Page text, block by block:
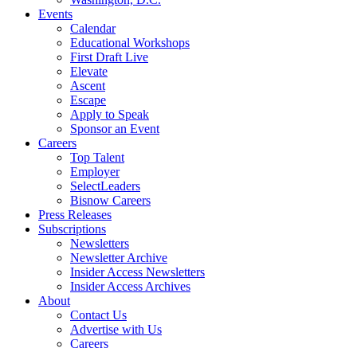
Events
Calendar
Educational Workshops
First Draft Live
Elevate
Ascent
Escape
Apply to Speak
Sponsor an Event
Careers
Top Talent
Employer
SelectLeaders
Bisnow Careers
Press Releases
Subscriptions
Newsletters
Newsletter Archive
Insider Access Newsletters
Insider Access Archives
About
Contact Us
Advertise with Us
Careers